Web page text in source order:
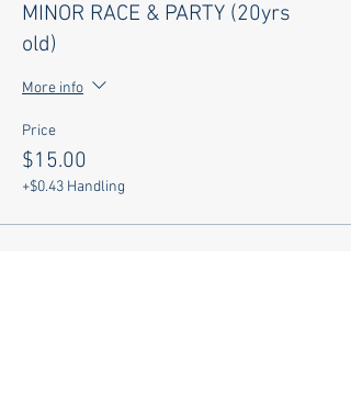
MINOR RACE & PARTY (20yrs
old)
More info
Price
$15.00
+$0.43 Handling